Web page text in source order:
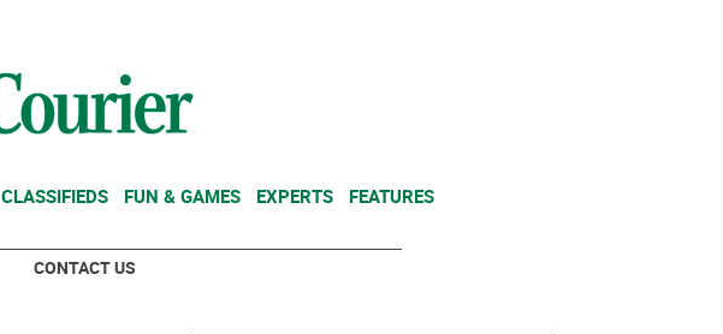
CLASSIFIEDS FUN & GAMES EXPERTS FEATURES
CONTACT US